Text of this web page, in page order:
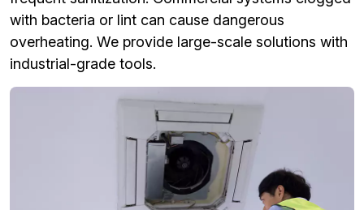
with bacteria or lint can cause dangerous
overheating. We provide large-scale solutions with
industrial-grade tools.